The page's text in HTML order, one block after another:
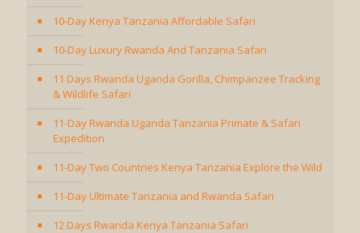
10-Day Kenya Tanzania Affordable Safari
10-Day Luxury Rwanda And Tanzania Safari
11 Days Rwanda Uganda Gorilla, Chimpanzee Tracking
& Wildlife Safari
11-Day Rwanda Uganda Tanzania Primate & Safari
Expedition
11-Day Two Countries Kenya Tanzania Explore the Wild
11-Day Ultimate Tanzania and Rwanda Safari
12 Days Rwanda Kenya Tanzania Safari